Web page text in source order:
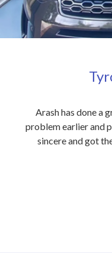
Arash has done a
problem earlier and
sincere and got